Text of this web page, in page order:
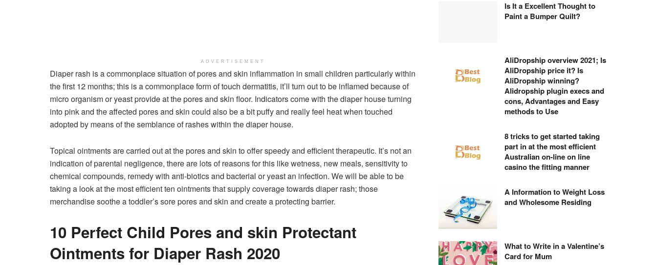
ADVERTISEMENT
Diaper rash is a commonplace situation of pores and skin inflammation in small children particularly within
the first 12 months; this is a commonplace form of touch dermatitis, it’ll turn out to be inflamed because of
micro organism or yeast provide at the pores and skin floor. Indicators come with the diaper house turning
into pink and the affected pores and skin could also be a bit puffy and really feel heat when touched
adopted by means of the semblance of rashes within the diaper house.
Topical ointments are carried out at the pores and skin to offer speedy and efficient therapeutic. It’s not an
indication of parental negligence, there are lots of reasons for this like wetness, new meals, sensitivity to
chemical compounds, remedy with anti-biotics and bacterial or yeast an infection. We will be able to be
taking a look at the most efficient ten ointments that supply coverage towards diaper rash; those
merchandise soothe a toddler’s sore pores and skin and create a protecting barrier.
10 Perfect Child Pores and skin Protectant
Ointments for Diaper Rash 2020
Is It a Excellent Thought to
Paint a Bumper Quilt?
AliDropship overview 2021; Is
AliDropship price it? Is
AliDropship winning?
Alidropship plugin execs and
cons, Advantages and Easy
methods to Use
8 tricks to get started taking
part in at the most efficient
Australian on-line on line
casino the fitting manner
A Information to Weight Loss
and Wholesome Residing
What to Write in a Valentine’s
Card for Mum